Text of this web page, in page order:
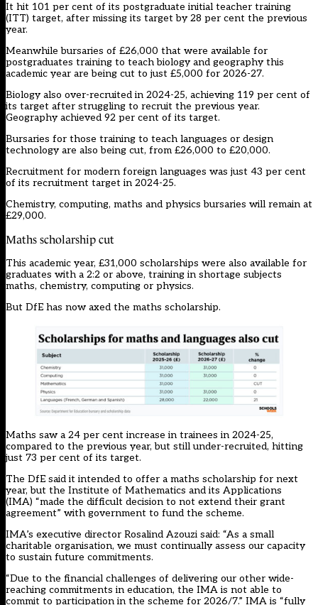
It hit 101 per cent of its postgraduate initial teacher training
(ITT) target, after missing its target by 28 per cent the previous
year.
Meanwhile bursaries of £26,000 that were available for
postgraduates training to teach biology and geography this
academic year are being cut to just £5,000 for 2026-27.
Biology also over-recruited in 2024-25, achieving 119 per cent of
its target after struggling to recruit the previous year.
Geography achieved 92 per cent of its target.
Bursaries for those training to teach languages or design
technology are also being cut, from £26,000 to £20,000.
Recruitment for modern foreign languages was just 43 per cent
of its recruitment target in 2024-25.
Chemistry, computing, maths and physics bursaries will remain at
£29,000.
Maths scholarship cut
This academic year, £31,000 scholarships were also available for
graduates with a 2:2 or above, training in shortage subjects
maths, chemistry, computing or physics.
But DfE has now axed the maths scholarship.
Maths saw a 24 per cent increase in trainees in 2024-25,
compared to the previous year, but still under-recruited, hitting
just 73 per cent of its target.
The DfE said it intended to offer a maths scholarship for next
year, but the Institute of Mathematics and its Applications
(IMA) “made the difficult decision to not extend their grant
agreement” with government to fund the scheme.
IMA’s executive director Rosalind Azouzi said: “As a small
charitable organisation, we must continually assess our capacity
to sustain future commitments.
“Due to the financial challenges of delivering our other wide-
reaching commitments in education, the IMA is not able to
commit to participation in the scheme for 2026/7.” IMA is “fully